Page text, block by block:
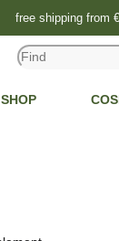
free shipping from
SHOP